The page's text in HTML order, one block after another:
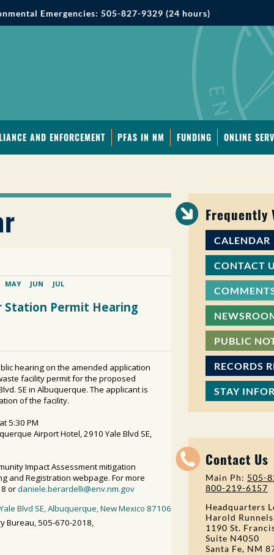
Emergencies: 505-827-9329 (24 hours)
AND ENFORCEMENT PFAS IN NM FUNDING ONLINE
Frequently
CALENDAR
CONTACT
PUBLIC
RECORDS
STAY
Contact Us
Main Ph: 505-
800-219-6157
Headquarters
Harold
1190 St.
Suite N4050
Santa Fe, NM